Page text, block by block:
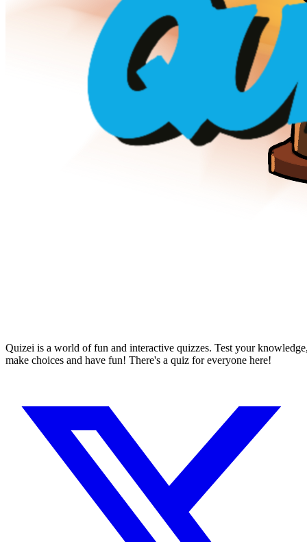
Quizei is a world of fun and interactive quizzes. Test your
make choices and have fun! There's a quiz for everyone here!